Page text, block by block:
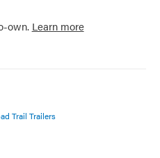
own. Learn more
Trail Trailers